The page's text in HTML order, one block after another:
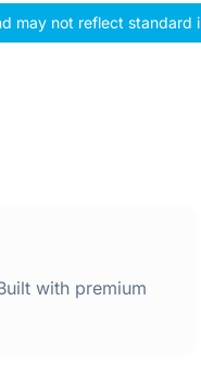
may not reflect standard
with premium